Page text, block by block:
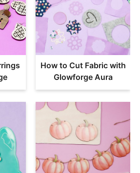
How to Cut Fabric with
Glowforge Aura